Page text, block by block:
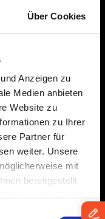
Über Cookies
Anzeigen zu
Medien anbieten
Website zu
zu Ihrer
Partner für
weiter. Unsere
mit
bereitgestellt
Prows,
our
record-
the top